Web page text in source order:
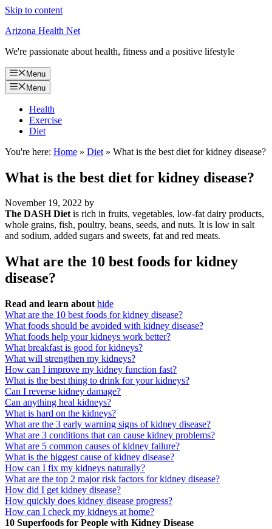
Skip to content
Arizona Health Net
We're passionate about health, fitness and a positive lifestyle
Menu
Menu
Health
Exercise
Diet
You're here: Home » Diet » What is the best diet for kidney disease?
What is the best diet for kidney disease?
November 19, 2022 by
The DASH Dietis rich in fruits, vegetables, low-fat dairy products,
whole grains, fish, poultry, beans, seeds, and nuts. It is low in salt
and sodium, added sugars and sweets, fat and red meats.
What are the 10 best foods for kidney
disease?
Read and learn about hide
What are the 10 best foods for kidney disease?
What foods should be avoided with kidney disease?
What foods help your kidneys work better?
What breakfast is good for kidneys?
What will strengthen my kidneys?
How can I improve my kidney function fast?
What is the best thing to drink for your kidneys?
Can I reverse kidney damage?
Can anything heal kidneys?
What is hard on the kidneys?
What are the 3 early warning signs of kidney disease?
What are 3 conditions that can cause kidney problems?
What are 5 common causes of kidney failure?
What is the biggest cause of kidney disease?
How can I fix my kidneys naturally?
What are the top 2 major risk factors for kidney disease?
How did I get kidney disease?
How quickly does kidney disease progress?
How can I check my kidneys at home?
10 Superfoods for People with Kidney Disease